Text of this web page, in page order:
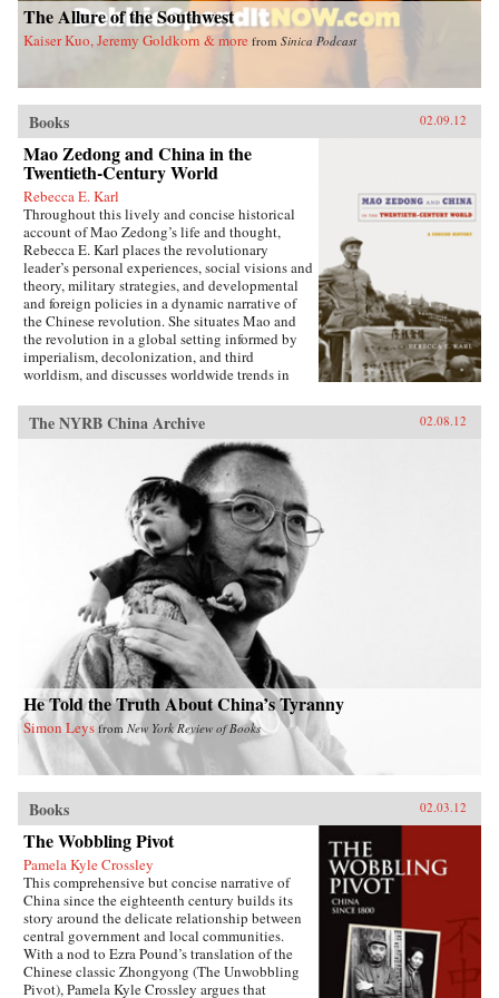
with treaties governing nearly one hundred
treaty ports, extensive Christian missionary
activity, foreign controlled railroads and mines,
complexity that even international lawyers
couldn’t easily interpret them.Extraterritoriality
provided the springboard for foreign
domination and has left Asia with a legacy of
suspicion towards international law and
organizations. The issue of unequal treaties has
had a lasting effect on relations between East
Asia and the West. Drawing on primary sources
in Chinese, Japanese, Manchu, and several
European languages, Cassel has written the first
book to deal with exterritoriality in Sino-
Japanese relations before 1895 and the
triangular relationship between China, Japan,
and the West. Grounds of Judgment is a
groundbreaking history of Asian engagement
with the outside world and within the region,
with broader applications to understanding
international history, law, and politics. —
Oxford University Press
The Allure of the Southwest
Kaiser Kuo, Jeremy Goldkorn & more from Sinica Podcast
Books 02.09.12
Mao Zedong and China in the
Twentieth-Century World
Rebecca E. Karl
Throughout this lively and concise historical
account of Mao Zedong’s life and thought,
Rebecca E. Karl places the revolutionary
leader’s personal experiences, social visions and
theory, military strategies, and developmental
and foreign policies in a dynamic narrative of
the Chinese revolution. She situates Mao and
the revolution in a global setting informed by
imperialism, decolonization, and third
worldism, and discusses worldwide trends in
territorial sovereignty.Karl begins with Mao’s
early life in a small village in Hunan province,
documenting his relationships with his parents,
passion for education, and political awakening
during the fall of the Qing dynasty in late 1911.
She traces his transition from liberal to
Communist over the course of the next decade,
his early critiques of the subjugation of women,
and the gathering force of the May 4th
movement for reform and radical change.
Describing Mao’s rise to power, she delves into
the dynamics of Communist organizing in an
overwhelmingly agrarian society, and Mao’s
confrontations with Chiang Kai-shek and other
nationalist conservatives. She also considers his
marriages and romantic liaisons and their
relation to Mao as the revolutionary founder of
Communism in China. After analyzing Mao’s
stormy tenure as chairman of the People’s
Republic of China, Karl concludes by
examining his legacy in China from his death in
—Duke University Press
The NYRB China Archive 02.08.12
He Told the Truth About China’s Tyranny
Simon Leys from New York Review of Books
Books 02.03.12
The Wobbling Pivot
Pamela Kyle Crossley
This comprehensive but concise narrative of
China since the eighteenth century builds its
story around the delicate relationship between
central government and local communities.
With a nod to Ezra Pound’s translation of the
Chinese classic Zhongyong (The Unwobbling
Pivot), Pamela Kyle Crossley argues that